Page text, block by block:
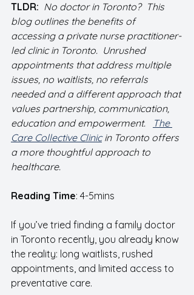
TLDR: No doctor in Toronto?  This
blog outlines the benefits of
accessing a private nurse practitioner-
led clinic in Toronto.  Unrushed
appointments that address multiple
issues, no waitlists, no referrals
needed and a different approach that
values partnership, communication,
education and empowerment.
The
Care Collective Clinic in Toronto offers
a more thoughtful approach to
healthcare.
Reading Time: 4-5mins
If you’ve tried finding a family doctor
in Toronto recently, you already know
the reality: long waitlists, rushed
appointments, and limited access to
preventative care.